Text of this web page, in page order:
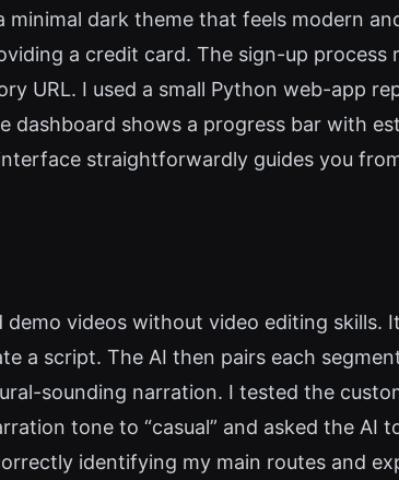
dark theme that feels modern
a credit card. The sign-up process
URL. I used a small Python web-app
dashboard shows a progress bar with
straightforwardly guides you
videos without video editing skills.
a script. The AI then pairs each
sounding narration. I tested the
tone to “casual” and asked the AI
identifying my main routes and